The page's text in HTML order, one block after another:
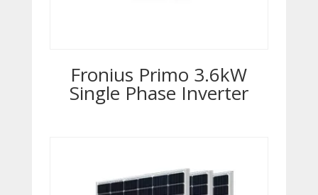
Fronius Primo 3.6kW
Single Phase Inverter